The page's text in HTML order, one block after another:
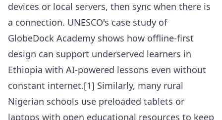
devices or local servers, then sync when there is
a connection. UNESCO's case study of
GlobeDock Academy shows how offline-first
design can support underserved learners in
Ethiopia with AI-powered lessons even without
constant internet.[1] Similarly, many rural
Nigerian schools use preloaded tablets or
laptops with open educational resources to keep